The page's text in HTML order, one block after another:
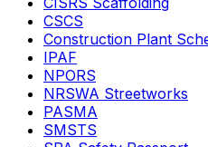
CSCS
Construction Plant
IPAF
NPORS
NRSWA Streetworks
PASMA
SMSTS